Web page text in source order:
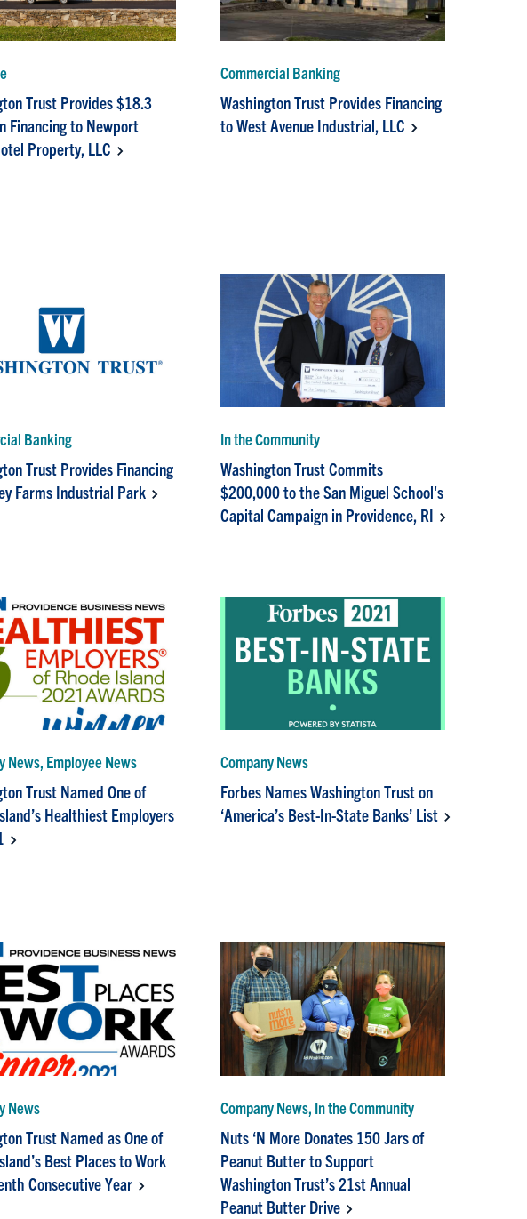
Trust Provides $18.3
Financing to Newport
Property, LLC
Commercial Banking
Washington Trust Provides Financing
to West Avenue Industrial, LLC
Banking
Trust Provides Financing
Farms Industrial Park
In the Community
Washington Trust Commits
$200,000 to the San Miguel School's
Capital Campaign in Providence, RI
News, Employee News
Trust Named One of
Healthiest Employers
Company News
Forbes Names Washington Trust on
‘America’s Best-In-State Banks’ List
News
Trust Named as One of
Best Places to Work
Consecutive Year
Company News, In the Community
Nuts ‘N More Donates 150 Jars of
Peanut Butter to Support
Washington Trust’s 21st Annual
Peanut Butter Drive